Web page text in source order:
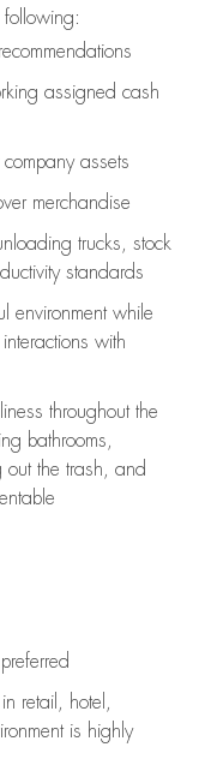
following:
assigned cash
assets
merchandise
trucks, stock
standards
environment while
with
throughout the
bathrooms,
the trash, and
retail, hotel,
is highly